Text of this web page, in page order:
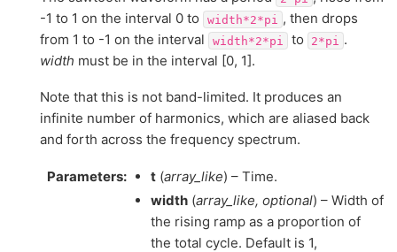
-1 to 1 on the interval 0 to
width*2*pi , then drops
from 1 to -1 on the interval
width*2*pi to 2*pi .
width must be in the interval [0, 1].
Note that this is not band-limited. It produces an
infinite number of harmonics, which are aliased back
and forth across the frequency spectrum.
Parameters: t (array_like) – Time.
width (array_like, optional) – Width of
the rising ramp as a proportion of
the total cycle. Default is 1,